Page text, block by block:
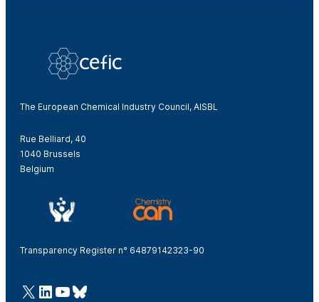
The European Chemical Industry Council, AISBL
Rue Belliard, 40
1040 Brussels
Belgium
Transparency Register n° 64879142323-90
@Cefic
LinkedIn
Youtube
Bluesky